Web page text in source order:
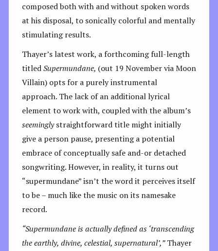
composed both with and without spoken words
at his disposal, to sonically colorful and mentally
stimulating results.
Thayer’s latest work, a forthcoming full-length
titledSupermundane, (out 19 November via Moon
Villain) opts for a purely instrumental
approach. The lack of an additional lyrical
element to work with, coupled with the album’s
seeminglystraightforward title might initially
give a person pause, presenting a potential
embrace of conceptually safe and-or detached
songwriting. However, in reality, it turns out
“supermundane” isn’t the word it perceives itself
to be – much like the music on its namesake
record.
“Supermundane is actually defined as ‘transcending
the earthly, divine, celestial, supernatural’,”Thayer